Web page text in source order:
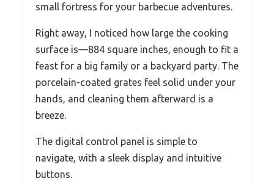
small fortress for your barbecue adventures.
Right away, I noticed how large the cooking
surface is—884 square inches, enough to fit a
feast for a big family or a backyard party. The
porcelain-coated grates feel solid under your
hands, and cleaning them afterward is a
breeze.
The digital control panel is simple to
navigate, with a sleek display and intuitive
buttons.